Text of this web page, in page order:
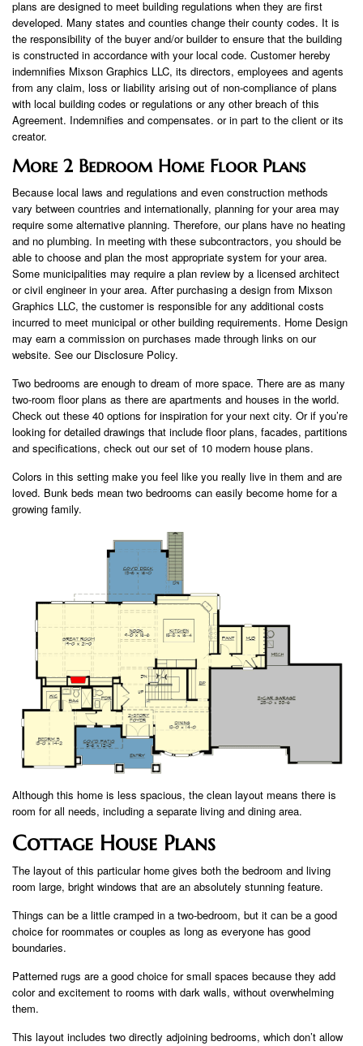
plans are designed to meet building regulations when they are first
developed. Many states and counties change their county codes. It is
the responsibility of the buyer and/or builder to ensure that the building
is constructed in accordance with your local code. Customer hereby
indemnifies Mixson Graphics LLC, its directors, employees and agents
from any claim, loss or liability arising out of non-compliance of plans
with local building codes or regulations or any other breach of this
Agreement. Indemnifies and compensates. or in part to the client or its
creator.
More 2 Bedroom Home Floor Plans
Because local laws and regulations and even construction methods
vary between countries and internationally, planning for your area may
require some alternative planning. Therefore, our plans have no heating
and no plumbing. In meeting with these subcontractors, you should be
able to choose and plan the most appropriate system for your area.
Some municipalities may require a plan review by a licensed architect
or civil engineer in your area. After purchasing a design from Mixson
Graphics LLC, the customer is responsible for any additional costs
incurred to meet municipal or other building requirements. Home Design
may earn a commission on purchases made through links on our
website. See our Disclosure Policy.
Two bedrooms are enough to dream of more space. There are as many
two-room floor plans as there are apartments and houses in the world.
Check out these 40 options for inspiration for your next city. Or if you’re
looking for detailed drawings that include floor plans, facades, partitions
and specifications, check out our set of 10 modern house plans.
Colors in this setting make you feel like you really live in them and are
loved. Bunk beds mean two bedrooms can easily become home for a
growing family.
Although this home is less spacious, the clean layout means there is
room for all needs, including a separate living and dining area.
Cottage House Plans
The layout of this particular home gives both the bedroom and living
room large, bright windows that are an absolutely stunning feature.
Things can be a little cramped in a two-bedroom, but it can be a good
choice for roommates or couples as long as everyone has good
boundaries.
Patterned rugs are a good choice for small spaces because they add
color and excitement to rooms with dark walls, without overwhelming
them.
This layout includes two directly adjoining bedrooms, which don’t allow